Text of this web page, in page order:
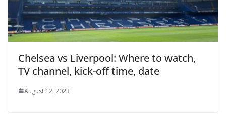
Chelsea vs Liverpool: Where to watch,
TV channel, kick-off time, date
August 12, 2023